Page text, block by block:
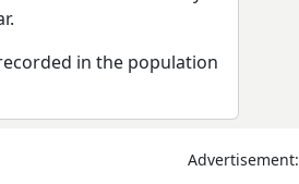
in the population
Advertisement: